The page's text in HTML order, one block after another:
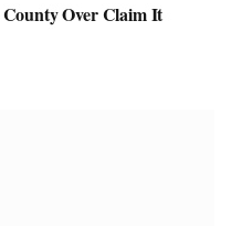
Over Claim It